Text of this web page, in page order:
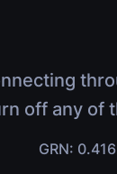
off any of
GRN: